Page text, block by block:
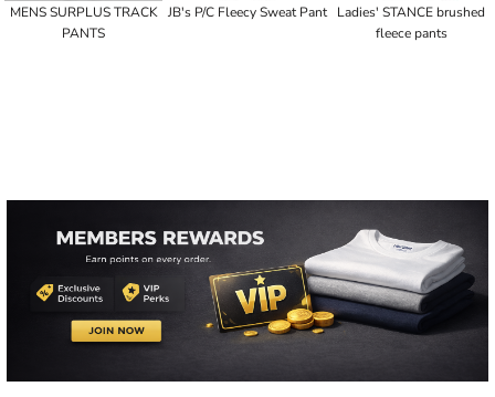
MENS SURPLUS TRACK
PANTS
JB's P/C Fleecy Sweat Pant
Ladies' STANCE brushed
fleece pants